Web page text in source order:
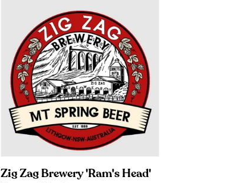
Zig Zag Brewery 'Ram's Head'